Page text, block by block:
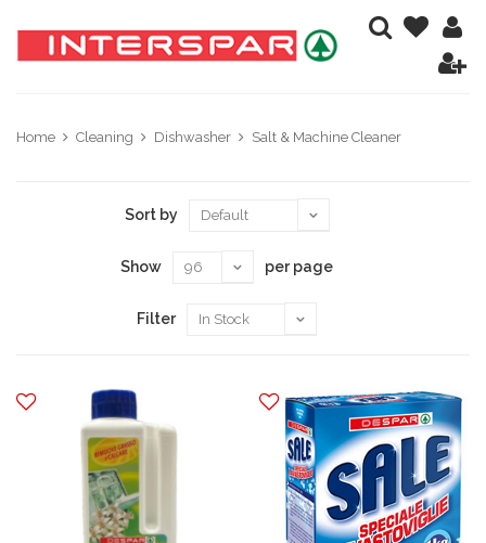
Home Cleaning Dishwasher Salt & Machine Cleaner
Sort by
Show per page
Filter